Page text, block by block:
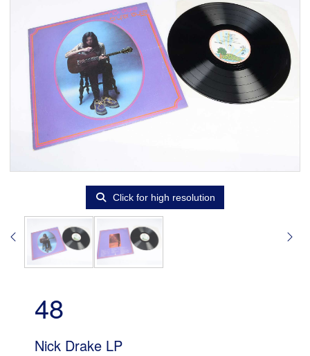
Click for high resolution
48
Nick Drake LP